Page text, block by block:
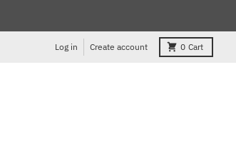
Log in Create account 0 Cart